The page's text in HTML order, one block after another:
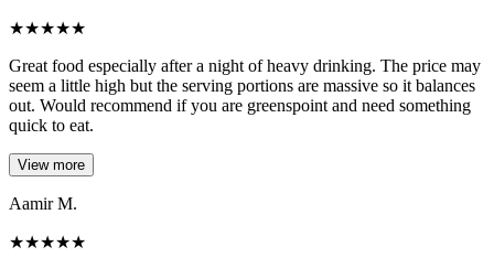
★★★★★
Great food especially after a night of heavy drinking. The price may
seem a little high but the serving portions are massive so it balances
out. Would recommend if you are greenspoint and need something
quick to eat.
View more
Aamir M.
★★★★★